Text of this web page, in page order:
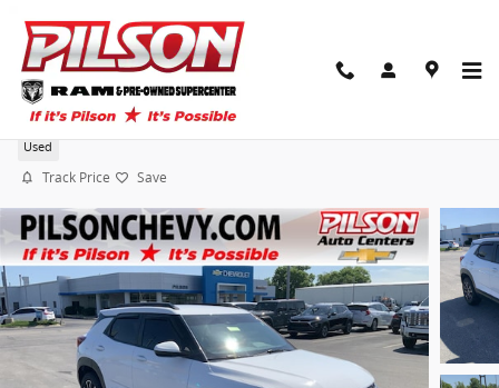
2023 Chevrolet Trailblazer Activ
Used
Track Price Save